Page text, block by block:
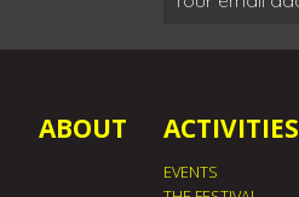
ABOUT ACTIVITIES
EVENTS